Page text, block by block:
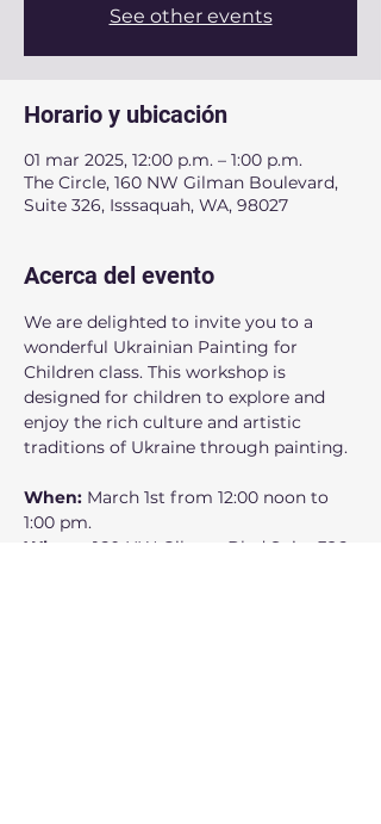
See other events
Horario y ubicación
01 mar 2025, 12:00 p.m. – 1:00 p.m.
The Circle, 160 NW Gilman Boulevard,
Suite 326, Isssaquah, WA, 98027
Acerca del evento
We are delighted to invite you to a
wonderful Ukrainian Painting for
Children class. This workshop is
designed for children to explore and
enjoy the rich culture and artistic
traditions of Ukraine through painting.
When: March 1st from 12:00 noon to
1:00 pm.
Where:
160 NW Gilman Blvd Suite 326,